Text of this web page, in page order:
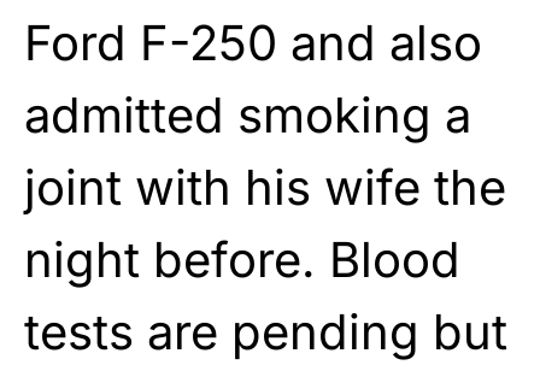
Ford F-250 and also
admitted smoking a
joint with his wife the
night before. Blood
tests are pending but